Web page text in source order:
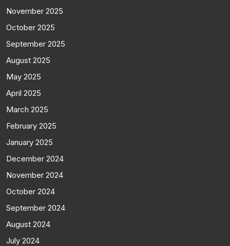
November 2025
October 2025
September 2025
August 2025
May 2025
April 2025
March 2025
February 2025
January 2025
December 2024
November 2024
October 2024
September 2024
August 2024
July 2024